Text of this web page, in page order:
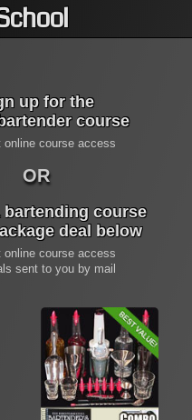
up for the
course
online course access
OR
bartending course
deal below
online course access
sent to you by mail